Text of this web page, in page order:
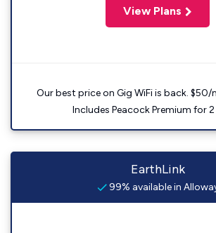
View Plans
Our best price on Gig WiFi is back. $50/
Includes Peacock Premium for 2
EarthLink
99% available in